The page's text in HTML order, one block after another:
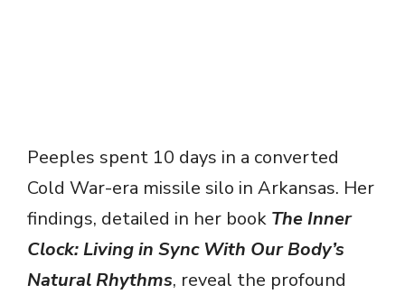
Peeples spent 10 days in a converted
Cold War-era missile silo in Arkansas. Her
findings, detailed in her book The Inner
Clock: Living in Sync With Our Body’s
Natural Rhythms, reveal the profound